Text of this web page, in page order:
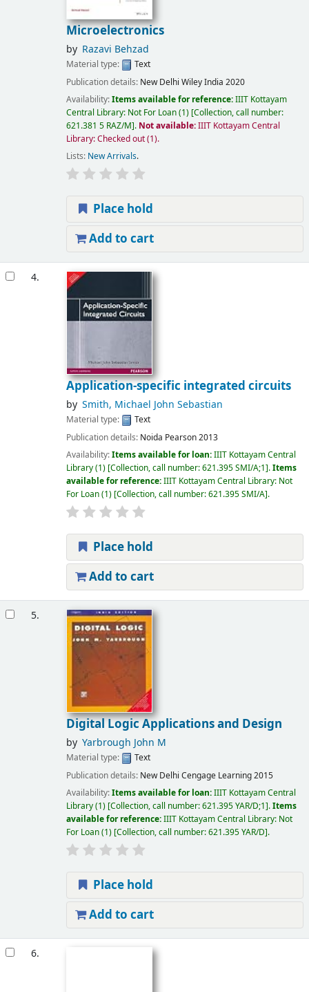
Microelectronics
by Razavi Behzad
Material type:
Text
Publication details: New Delhi Wiley India 2020
Availability:Items available for reference:IIIT Kottayam
Central Library: Not For Loan(1) Collection, call number:
621.381 5 RAZ/M . Not available:IIIT Kottayam Central
Library: Checked out(1).
Lists: New Arrivals.
Place hold
Add to cart
4.
Application-specific integrated circuits
by Smith, Michael John Sebastian
Material type:
Text
Publication details: Noida Pearson2013
Availability:Items available for loan:IIIT Kottayam Central
Library(1) Collection, call number:621.395 SMI/A;1 .Items
available for reference:IIIT Kottayam Central Library: Not
For Loan(1) Collection, call number:621.395 SMI/A .
Place hold
Add to cart
5.
Digital Logic Applications and Design
by Yarbrough John M
Material type:
Text
Publication details: New Delhi Cengage Learning2015
Availability:Items available for loan:IIIT Kottayam Central
Library(1) Collection, call number:621.395 YAR/D;1 .Items
available for reference:IIIT Kottayam Central Library: Not
For Loan(1) Collection, call number:621.395 YAR/D .
Place hold
Add to cart
6.